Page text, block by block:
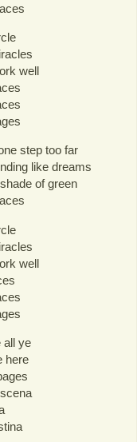
well
step too far
like dreams
of green
well
all ye
here